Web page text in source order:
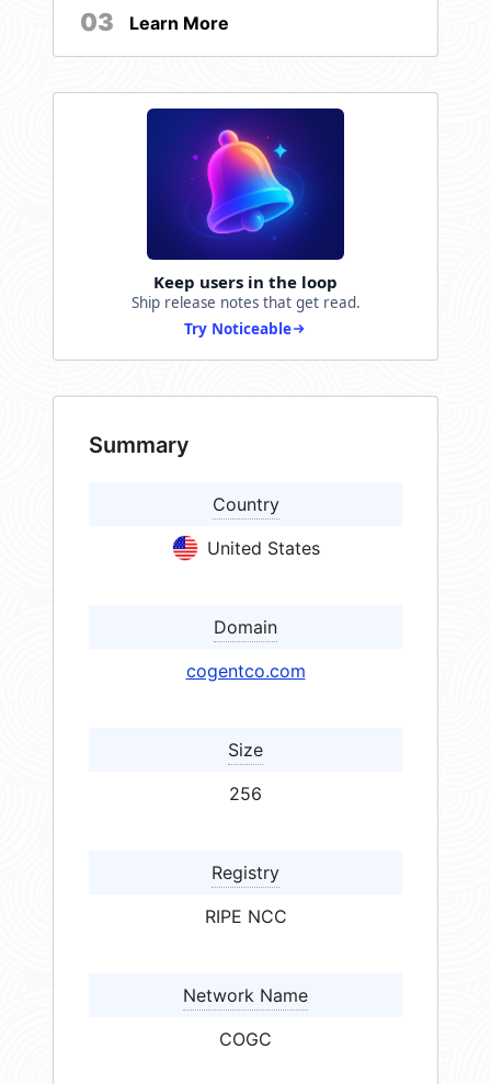
03 Learn More
Keep users in the loop
Ship release notes that get read.
Try Noticeable
Summary
Country
United States
Domain
cogentco.com
Size
256
Registry
RIPE NCC
Network Name
COGC